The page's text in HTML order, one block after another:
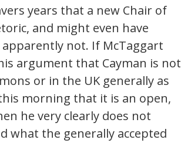
years that a new Chair of
and might even have
not. If McTaggart
argument that Cayman is not
or in the UK generally as
morning that it is an open,
he very clearly does not
what the generally accepted